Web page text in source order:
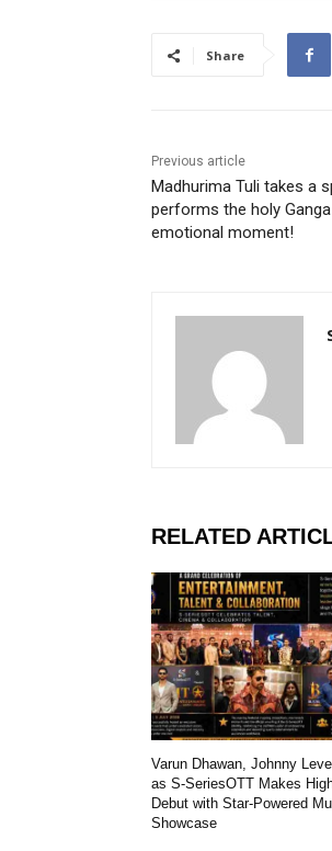
Share
Previous article
Madhurima Tuli takes a
performs the holy
emotional moment!
RELATED
Varun Dhawan, Johnny
as S-SeriesOTT Makes
Debut with Star-Powered
Showcase